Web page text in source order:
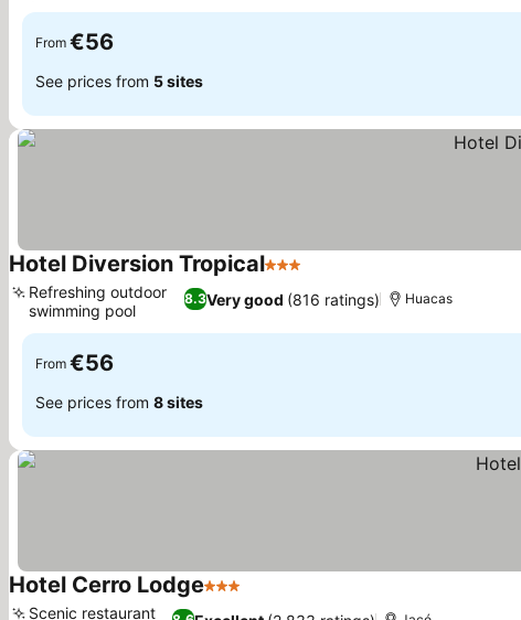
From €56
See prices from 5 sites
Hotel Diversion Tropical3 Stars
8.3Very good (816 ratings)
Refreshing outdoor
swimming pool
Huacas
From €56
See prices from 8 sites
Hotel Cerro Lodge3 Stars
Scenic restaurant